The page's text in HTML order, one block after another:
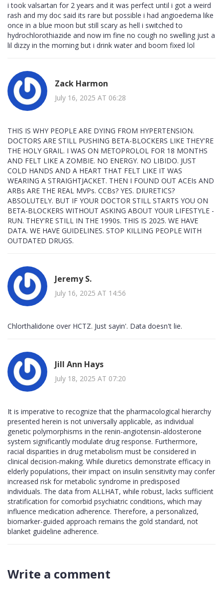
i took valsartan for 2 years and it was perfect until i got a weird
rash and my doc said its rare but possible i had angioedema like
once in a blue moon but still scary as hell i switched to
hydrochlorothiazide and now im fine no cough no swelling just a
lil dizzy in the morning but i drink water and boom fixed lol
Zack Harmon
July 16, 2025 AT 06:28
THIS IS WHY PEOPLE ARE DYING FROM HYPERTENSION.
DOCTORS ARE STILL PUSHING BETA-BLOCKERS LIKE THEY'RE
THE HOLY GRAIL. I WAS ON METOPROLOL FOR 18 MONTHS
AND FELT LIKE A ZOMBIE. NO ENERGY. NO LIBIDO. JUST
COLD HANDS AND A HEART THAT FELT LIKE IT WAS
WEARING A STRAIGHTJACKET. THEN I FOUND OUT ACEIs AND
ARBs ARE THE REAL MVPs. CCBs? YES. DIURETICS?
ABSOLUTELY. BUT IF YOUR DOCTOR STILL STARTS YOU ON
BETA-BLOCKERS WITHOUT ASKING ABOUT YOUR LIFESTYLE -
RUN. THEY'RE STILL IN THE 1990s. THIS IS 2025. WE HAVE
DATA. WE HAVE GUIDELINES. STOP KILLING PEOPLE WITH
OUTDATED DRUGS.
Jeremy S.
July 16, 2025 AT 14:56
Chlorthalidone over HCTZ. Just sayin'. Data doesn't lie.
Jill Ann Hays
July 18, 2025 AT 07:20
It is imperative to recognize that the pharmacological hierarchy
presented herein is not universally applicable, as individual
genetic polymorphisms in the renin-angiotensin-aldosterone
system significantly modulate drug response. Furthermore,
racial disparities in drug metabolism must be considered in
clinical decision-making. While diuretics demonstrate efficacy in
elderly populations, their impact on insulin sensitivity may confer
increased risk for metabolic syndrome in predisposed
individuals. The data from ALLHAT, while robust, lacks sufficient
stratification for comorbid psychiatric conditions, which may
influence medication adherence. Therefore, a personalized,
biomarker-guided approach remains the gold standard, not
blanket guideline adherence.
Write a comment